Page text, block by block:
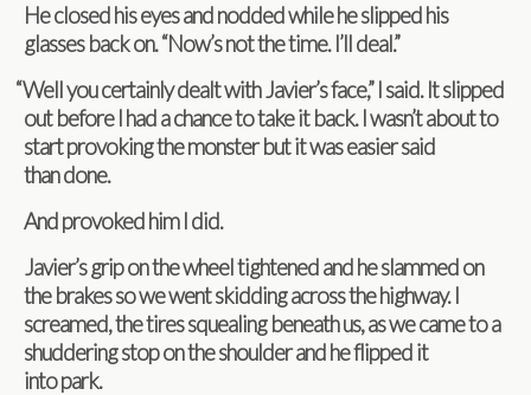
He closed his eyes and nod­ded while he slipped his
glasses back on. “Now’s not the time. I’ll deal.”
“Well you cer­tainly dealt with Javier’s face,” I said. It slipped
out before I had a chance to take it back. I wasn’t about to
start pro­vok­ing the mon­ster but it was eas­ier said
than done.
And pro­voked him I did.
Javier’s grip on the wheel tight­ened and he slammed on
the brakes so we went skid­ding across the high­way. I
screamed, the tires squeal­ing beneath us, as we came to a
shud­der­ing stop on the shoul­der and he flipped it
into park.